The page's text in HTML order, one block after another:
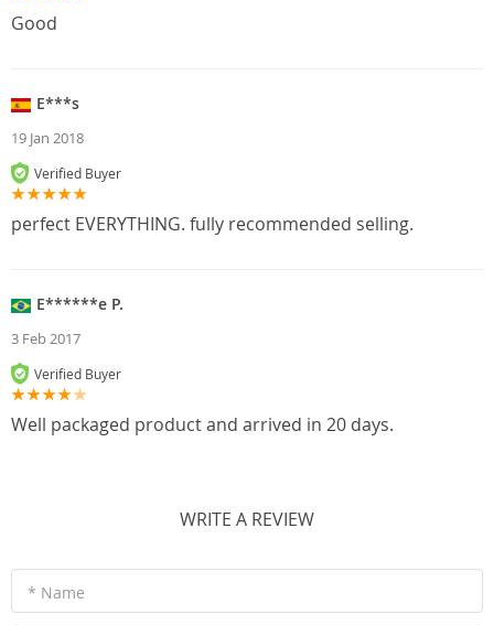
Good
E***s
19 Jan 2018
Verified Buyer
perfect EVERYTHING. fully recommended selling.
E******e P.
3 Feb 2017
Verified Buyer
Well packaged product and arrived in 20 days.
WRITE A REVIEW
* Name